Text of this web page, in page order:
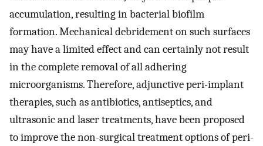
accumulation, resulting in bacterial biofilm
formation. Mechanical debridement on such surfaces
may have a limited effect and can certainly not result
in the complete removal of all adhering
microorganisms. Therefore, adjunctive peri-implant
therapies, such as antibiotics, antiseptics, and
ultrasonic and laser treatments, have been proposed
to improve the non-surgical treatment options of peri-